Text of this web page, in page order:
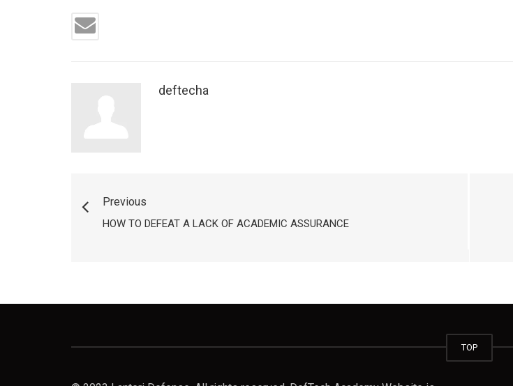
deftecha
Previous
HOW TO DEFEAT A LACK OF ACADEMIC ASSURANCE
TOP